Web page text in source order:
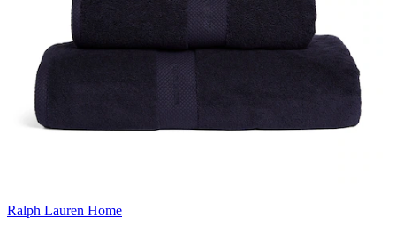
Ralph Lauren Home